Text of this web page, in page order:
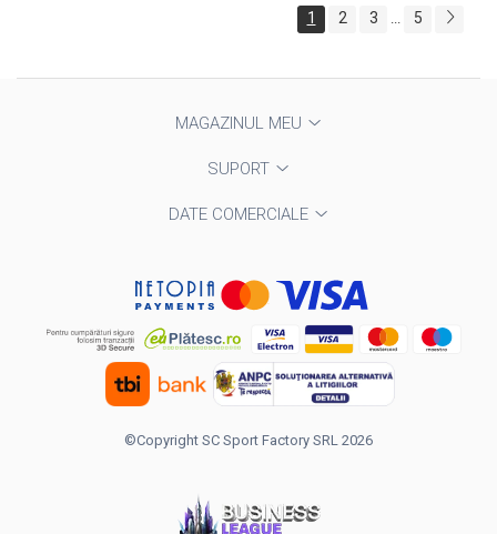
1 2 3 5
MAGAZINUL MEU
SUPORT
DATE COMERCIALE
©Copyright SC Sport Factory SRL 2026